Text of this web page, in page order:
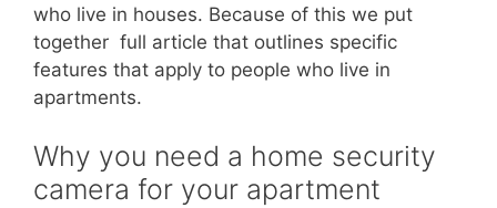
who live in houses. Because of this we put
together full article that outlines specific
features that apply to people who live in
apartments.
Why you need a home security
camera for your apartment